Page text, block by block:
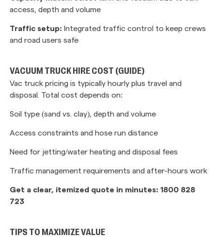
access, depth and volume
Traffic setup: Integrated traffic control to keep crews
and road users safe
VACUUM TRUCK HIRE COST (GUIDE)
Vac truck pricing is typically hourly plus travel and
disposal. Total cost depends on:
Soil type (sand vs. clay), depth and volume
Access constraints and hose run distance
Need for jetting/water heating and disposal fees
Traffic management requirements and after-hours work
Get a clear, itemized quote in minutes: 1800 828
723
TIPS TO MAXIMIZE VALUE